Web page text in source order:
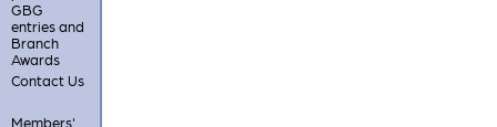
GBG
entries and
Branch
Awards
Contact Us
Members'